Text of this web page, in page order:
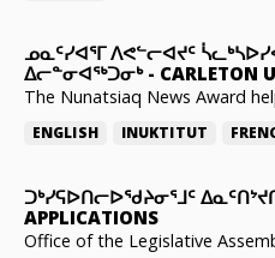
ᓄᓇᑦᓯᐊᕐᒥ ᐱᕙᓪᓕᐊᔪᑦ
ᐃᓕᓐᓂᐊᖅᑐᓂᒃ- CARLETON
The Nunatsiaq News Award
ENGLISH INUKTITUT
ᑐᒃᓯᕋᐅᑎᓕᐅᖁᔨᓂᕐᒧᑦ
APPLICATIONS
Office of the Legislative